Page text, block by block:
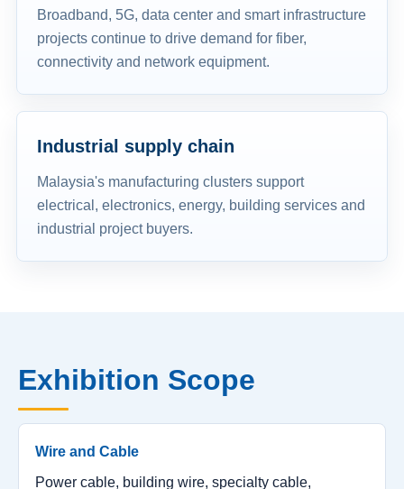
Broadband, 5G, data center and smart infrastructure
projects continue to drive demand for fiber,
connectivity and network equipment.
Industrial supply chain
Malaysia's manufacturing clusters support
electrical, electronics, energy, building services and
industrial project buyers.
Exhibition Scope
Wire and Cable
Power cable, building wire, specialty cable,